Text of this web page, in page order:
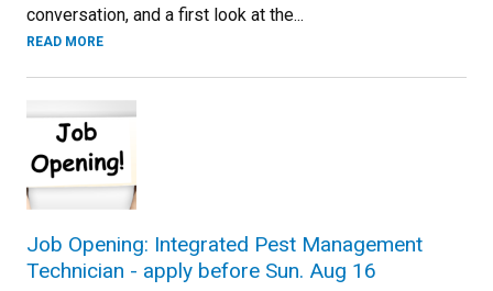
conversation, and a first look at the...
READ MORE
Job Opening: Integrated Pest Management
Technician - apply before Sun. Aug 16